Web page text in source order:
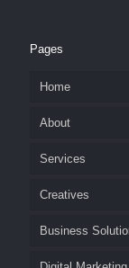
Pages
Home
About
Services
Creatives
Business